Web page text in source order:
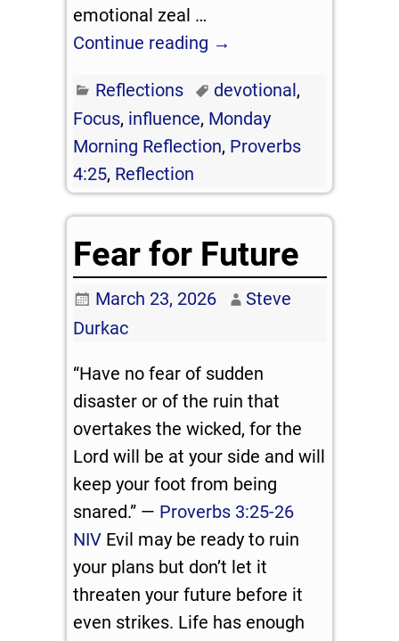
emotional zeal …
Continue reading →
Reflections devotional,
Focus, influence, Monday
Morning Reflection, Proverbs
4:25, Reflection
Fear for Future
March 23, 2026
Steve
Durkac
“Have no fear of sudden
disaster or of the ruin that
overtakes the wicked, for the
Lord will be at your side and will
keep your foot from being
snared.” — Proverbs 3:25-26
NIV Evil may be ready to ruin
your plans but don’t let it
threaten your future before it
even strikes. Life has enough